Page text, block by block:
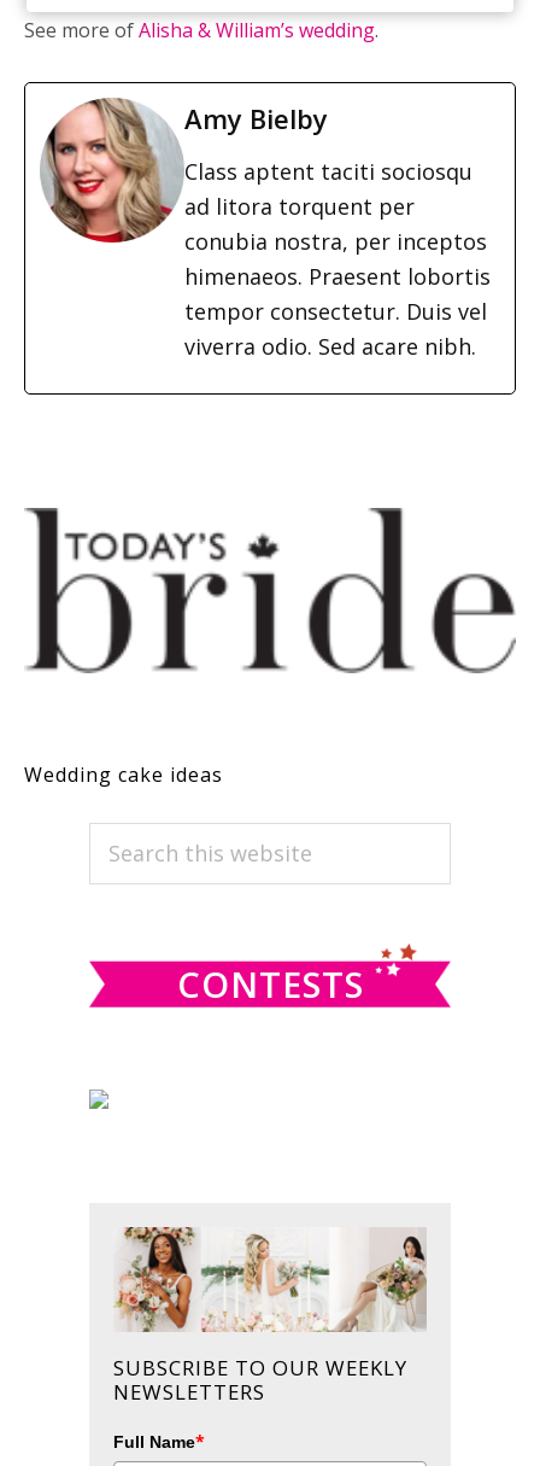
See more ofAlisha & William’s wedding.
Amy Bielby
Class aptent taciti sociosqu
ad litora torquent per
conubia nostra, per inceptos
himenaeos. Praesent lobortis
tempor consectetur. Duis vel
viverra odio. Sed acare nibh.
Wedding cake ideas
PRIMARY
SIDEBAR
Search
CONTESTS
SUBSCRIBE TO OUR WEEKLY
NEWSLETTERS
Full Name*